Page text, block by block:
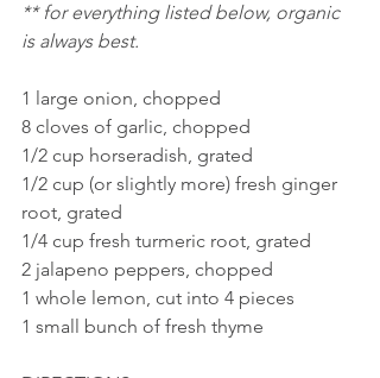
** for everything listed below, organic
is always best.
1 large onion, chopped
8 cloves of garlic, chopped
1/2 cup horseradish, grated
1/2 cup (or slightly more) fresh ginger
root, grated
1/4 cup fresh turmeric root, grated
2 jalapeno peppers, chopped
1 whole lemon, cut into 4 pieces
1 small bunch of fresh thyme